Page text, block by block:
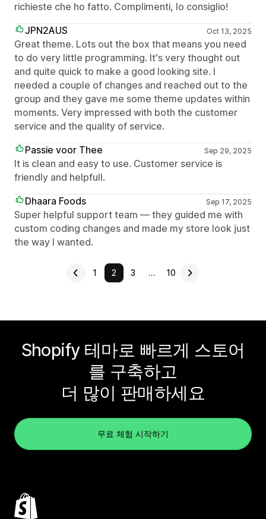
richieste che ho fatto. Complimenti, lo consiglio!
JPN2AUS
Oct 13, 2025
Great theme. Lots out the box that means you need
to do very little programming. It's very thought out
and quite quick to make a good looking site. I
needed a couple of changes and reached out to the
group and they gave me some theme updates within
moments. Very impressed with both the customer
service and the quality of service.
Passie voor Thee
Sep 29, 2025
It is clean and easy to use. Customer service is
friendly and helpfull.
Dhaara Foods
Sep 17, 2025
Super helpful support team — they guided me with
custom coding changes and made my store look just
the way I wanted.
1 2 3 … 10
Shopify 테마로 빠르게 스토어
를 구축하고
더 많이 판매하세요
무료 체험 시작하기